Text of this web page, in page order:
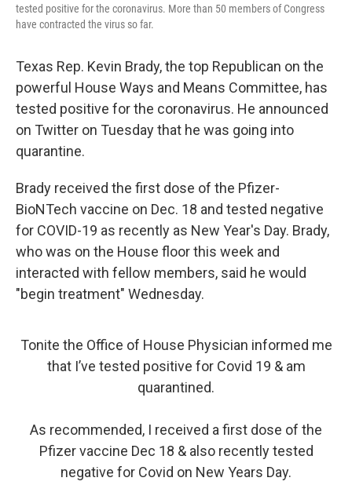
tested positive for the coronavirus. More than 50 members of Congress
have contracted the virus so far.
Texas Rep. Kevin Brady, the top Republican on the
powerful House Ways and Means Committee, has
tested positive for the coronavirus. He announced
on Twitter on Tuesday that he was going into
quarantine.
Brady received the first dose of the Pfizer-
BioNTech vaccine on Dec. 18 and tested negative
for COVID-19 as recently as New Year's Day. Brady,
who was on the House floor this week and
interacted with fellow members, said he would
"begin treatment" Wednesday.
Tonite the Office of House Physician informed me
that I’ve tested positive for Covid 19 & am
quarantined.
As recommended, I received a first dose of the
Pfizer vaccine Dec 18 & also recently tested
negative for Covid on New Years Day.